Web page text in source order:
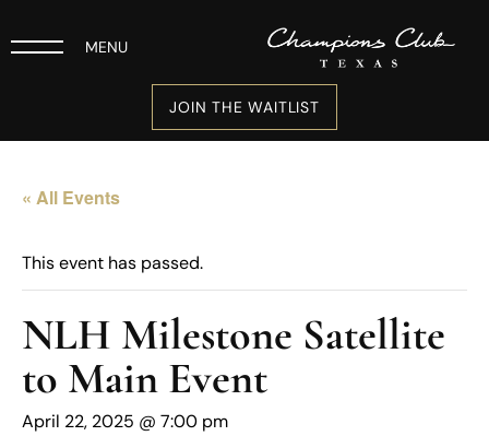
MENU
JOIN THE WAITLIST
« All Events
This event has passed.
NLH Milestone Satellite
to Main Event
April 22, 2025 @ 7:00 pm